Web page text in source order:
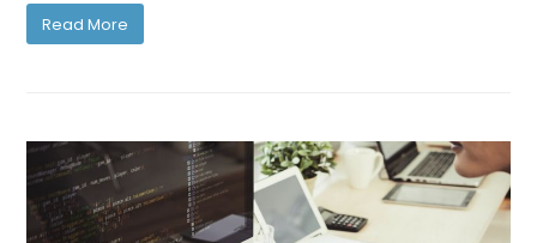
Read More